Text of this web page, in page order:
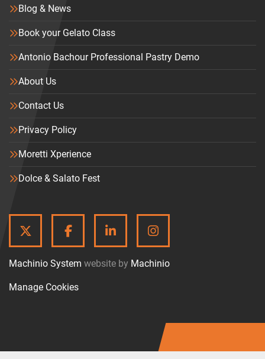
Blog & News
Book your Gelato Class
Antonio Bachour Professional Pastry Demo
About Us
Contact Us
Privacy Policy
Moretti Xperience
Dolce & Salato Fest
TWITTERFACEBOOKLINKEDININSTAGRAM
Machinio System website by Machinio
Manage Cookies